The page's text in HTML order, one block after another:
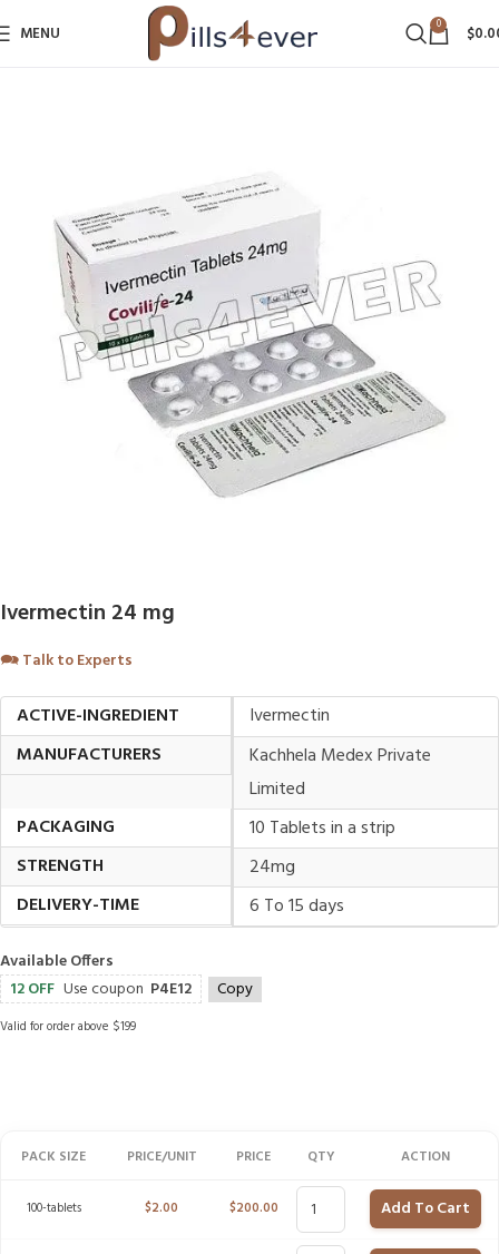
MENU 0 $
Ivermectin 24 mg
🗪Talk to Experts
ACTIVE-INGREDIENT
Ivermectin
MANUFACTURERS
Kachhela Medex Private
Limited
PACKAGING
10 Tablets in a strip
STRENGTH
24mg
DELIVERY-TIME
6 To 15 days
Available Offers
12 OFF Use coupon P4E12 Copy
Valid for order above $199
PACK SIZE PRICE/UNIT PRICE QTY ACTION
100-tablets $2.00 $200.00 Add To Cart